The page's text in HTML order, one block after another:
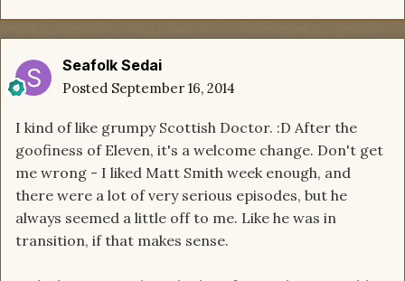
Seafolk Sedai
Posted September 16, 2014
I kind of like grumpy Scottish Doctor. :D After the
goofiness of Eleven, it's a welcome change. Don't get
me wrong - I liked Matt Smith week enough, and
there were a lot of very serious episodes, but he
always seemed a little off to me. Like he was in
transition, if that makes sense.